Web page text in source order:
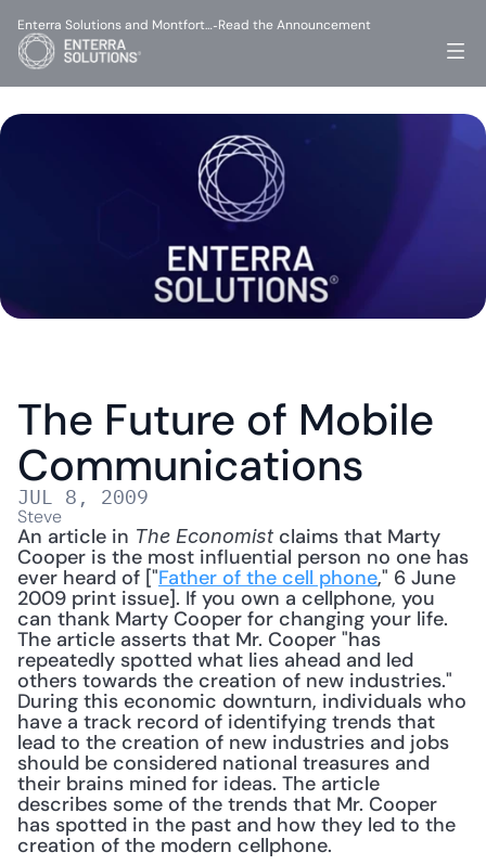
The Future of Mobile
Communications
JUL 8, 2009
Steve
An article in The Economist claims that Marty
Cooper is the most influential person no one has
ever heard of ["Father of the cell phone," 6 June
2009 print issue]. If you own a cellphone, you
can thank Marty Cooper for changing your life.
The article asserts that Mr. Cooper "has
repeatedly spotted what lies ahead and led
others towards the creation of new industries."
During this economic downturn, individuals who
have a track record of identifying trends that
lead to the creation of new industries and jobs
should be considered national treasures and
their brains mined for ideas. The article
describes some of the trends that Mr. Cooper
has spotted in the past and how they led to the
creation of the modern cellphone.
Enterra Solutions and Montfort…-Read the Announcement